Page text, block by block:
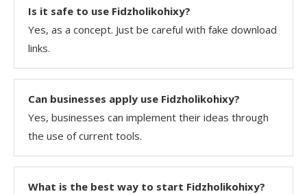
Is it safe to use Fidzholikohixy?
Yes, as a concept. Just be careful with fake download
links.
Can businesses apply use Fidzholikohixy?
Yes, businesses can implement their ideas through
the use of current tools.
What is the best way to start Fidzholikohixy?